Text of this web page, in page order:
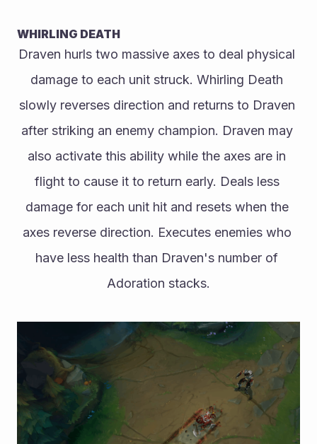
WHIRLING DEATH
Draven hurls two massive axes to deal physical
damage to each unit struck. Whirling Death
slowly reverses direction and returns to Draven
after striking an enemy champion. Draven may
also activate this ability while the axes are in
flight to cause it to return early. Deals less
damage for each unit hit and resets when the
axes reverse direction. Executes enemies who
have less health than Draven's number of
Adoration stacks.